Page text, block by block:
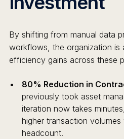
By shifting from manual data
workflows, the organization is
efficiency gains across these
80% Reduction in
previously took asset
iteration now takes
higher transaction
headcount.